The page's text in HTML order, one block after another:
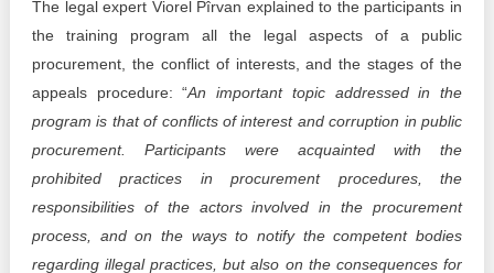
The legal expert Viorel Pîrvan explained to the participants in
the training program all the legal aspects of a public
procurement, the conflict of interests, and the stages of the
appeals procedure: “An important topic addressed in the
program is that of conflicts of interest and corruption in public
procurement. Participants were acquainted with the
prohibited practices in procurement procedures, the
responsibilities of the actors involved in the procurement
process, and on the ways to notify the competent bodies
regarding illegal practices, but also on the consequences for